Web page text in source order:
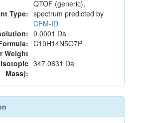
Type:
QTOF (generic),
spectrum predicted by
CFM-ID
0.0001 Da
C10H14N5O7P
Weight
Mass):
347.0631 Da